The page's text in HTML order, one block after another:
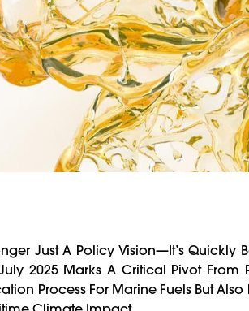
Just A Policy Vision—It’s Quickly
2025 Marks A Critical Pivot From
Process For Marine Fuels But Also